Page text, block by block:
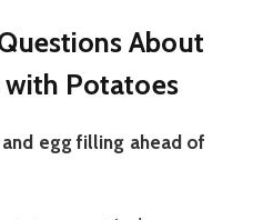
About
with Potatoes
egg filling ahead of